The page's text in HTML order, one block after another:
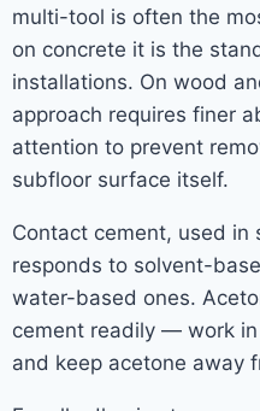
multi-tool is often the
on concrete it is the
installations. On wood
approach requires finer
attention to prevent
subfloor surface itself.
Contact cement, used in
responds to solvent-
water-based ones.
cement readily — work
and keep acetone away